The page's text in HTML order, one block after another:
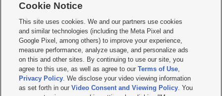
     
Mobile Apps| Newsletter|Advertise|Contact Us|Careers with KSL.com
Privacy Statement Video Consent Viewing Policy
Do Not Sell or Share My Data|EEO Public File Report| KSL-TV FCC Public File
KSL FM Radio FCC Public File|KSL AM Radio FCC Public File |FCC Applications
Closed Captioning Assistance
Cookie Notice
This site uses cookies. We and our partners use cookies
and similar technologies (including the Meta Pixel and
Google Pixel, among others) to improve your experience,
measure performance, analyze usage, and personalize ads
on this and other sites. By continuing to use our site, you
agree to this use, as well as agree to ourTerms of Use,
Privacy Policy. We disclose your video viewing information
as set forth in ourVideo Consent and Viewing Policy. You